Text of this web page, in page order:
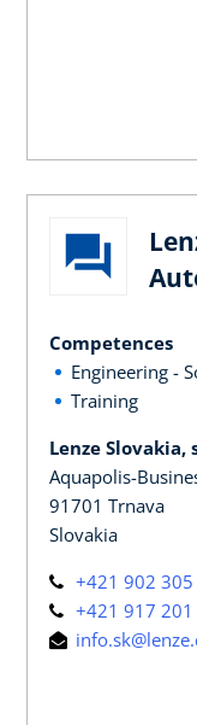
Competences
Engineering -
Training
Lenze Slovakia,
Aquapolis-
91701 Trnava
Slovakia
+421 902 305
+421 917 201